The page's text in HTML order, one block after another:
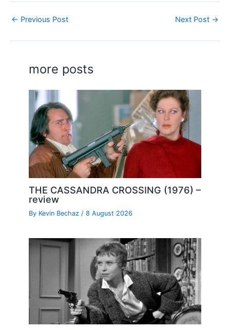
← Previous Post Next Post →
more posts
THE CASSANDRA CROSSING (1976) –
review
By Kevin Bechaz/8 August 2026